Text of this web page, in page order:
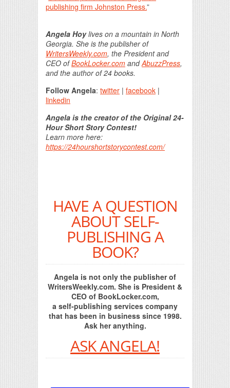
publishing firm Johnston Press.”
Angela Hoylives on a mountain in North
Georgia. She is the publisher of
WritersWeekly.com, the President and
CEO ofBookLocker.com andAbuzzPress,
and the author of 24 books.
Follow Angela: twitter | facebook |
linkedin
Angela is the creator of the Original 24-
Hour Short Story Contest!
Learn more here:
https://24hourshortstorycontest.com/
HAVE A QUESTION
ABOUT SELF-
PUBLISHING A
BOOK?
Angela is not only the publisher of
WritersWeekly.com. She is President &
CEO of BookLocker.com,
a self-publishing services company
that has been in business since 1998.
Ask her anything.
ASK ANGELA!